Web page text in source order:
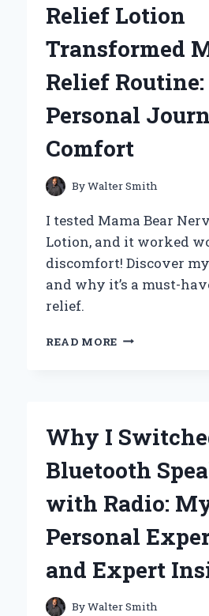
Relief Lotion
Transformed
Relief
Personal
Comfort
ByWalter Smith
I tested Mama Bear
Lotion, and it worked
discomfort! Discover
and why it’s a must-
relief.
READ MORE HOW
PAIN
ROUTINE:
PERSONAL
JOURNEY
TO
COMFORT
Why I
Bluetooth
with Radio:
Personal
and Expert
ByWalter Smith